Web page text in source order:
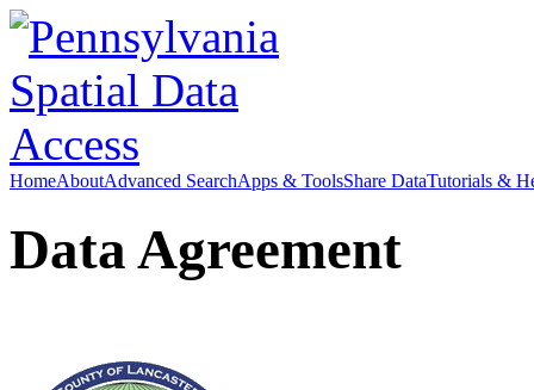
HomeAboutAdvanced SearchApps & ToolsShare DataTutorials &
Data Agreement